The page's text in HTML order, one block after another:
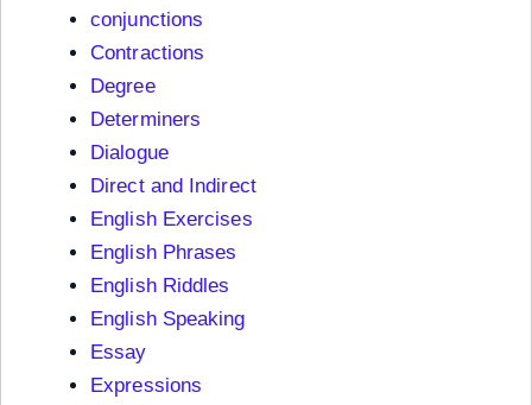
conjunctions
Contractions
Degree
Determiners
Dialogue
Direct and Indirect
English Exercises
English Phrases
English Riddles
English Speaking
Essay
Expressions